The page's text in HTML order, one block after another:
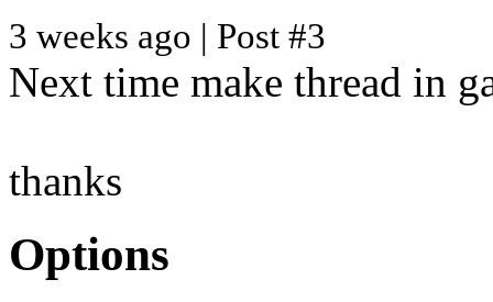
3 weeks ago | Post #3
Next time make thread in
thanks
Options